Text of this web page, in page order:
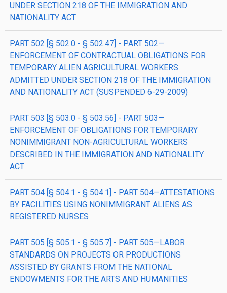
UNDER SECTION 218 OF THE IMMIGRATION AND
NATIONALITY ACT
PART 502 [§ 502.0 - § 502.47] - PART 502—
ENFORCEMENT OF CONTRACTUAL OBLIGATIONS FOR
TEMPORARY ALIEN AGRICULTURAL WORKERS
ADMITTED UNDER SECTION 218 OF THE IMMIGRATION
AND NATIONALITY ACT (SUSPENDED 6-29-2009)
PART 503 [§ 503.0 - § 503.56] - PART 503—
ENFORCEMENT OF OBLIGATIONS FOR TEMPORARY
NONIMMIGRANT NON-AGRICULTURAL WORKERS
DESCRIBED IN THE IMMIGRATION AND NATIONALITY
ACT
PART 504 [§ 504.1 - § 504.1] - PART 504—ATTESTATIONS
BY FACILITIES USING NONIMMIGRANT ALIENS AS
REGISTERED NURSES
PART 505 [§ 505.1 - § 505.7] - PART 505—LABOR
STANDARDS ON PROJECTS OR PRODUCTIONS
ASSISTED BY GRANTS FROM THE NATIONAL
ENDOWMENTS FOR THE ARTS AND HUMANITIES